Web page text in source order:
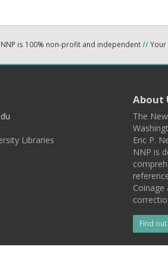
NNP is 100% non-profit and independent//Your
Libraries
About
The
Eric P.
NNP is
Coinage
Find